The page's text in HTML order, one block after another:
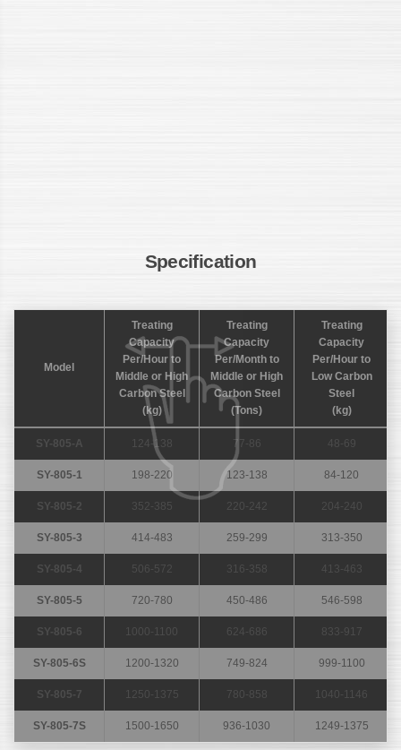
Specification
Model
Treating
Capacity
Per/Hour to
Middle or High
Carbon Steel
(kg)
Treating
Capacity
Per/Month to
Middle or High
Carbon Steel
(Tons)
Treating
Capacity
Per/Hour to
Low Carbon
Steel
(kg)
SY-805-A 124-138 77-86 48-69
SY-805-1 198-220 123-138 84-120
SY-805-2 352-385 220-242 204-240
SY-805-3 414-483 259-299 313-350
SY-805-4 506-572 316-358 413-463
SY-805-5 720-780 450-486 546-598
SY-805-6 1000-1100 624-686 833-917
SY-805-6S 1200-1320 749-824 999-1100
SY-805-7 1250-1375 780-858 1040-1146
SY-805-7S 1500-1650 936-1030 1249-1375